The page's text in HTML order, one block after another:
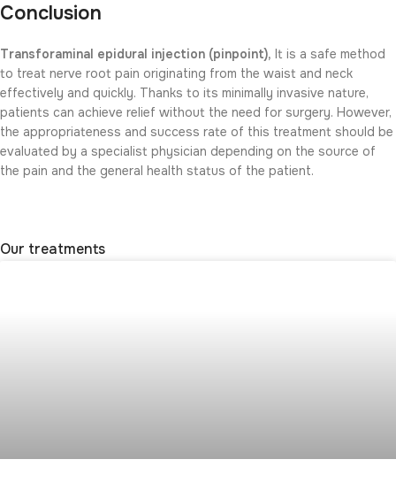
Conclusion
Transforaminal epidural injection (pinpoint), It is a safe method
to treat nerve root pain originating from the waist and neck
effectively and quickly. Thanks to its minimally invasive nature,
patients can achieve relief without the need for surgery. However,
the appropriateness and success rate of this treatment should be
evaluated by a specialist physician depending on the source of
the pain and the general health status of the patient.
Our treatments